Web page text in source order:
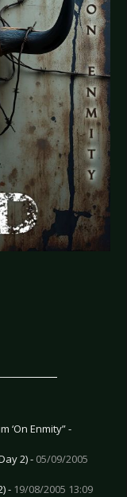
‘On Enmity” -
2) - 05/09/2005
- 19/08/2005 13:09